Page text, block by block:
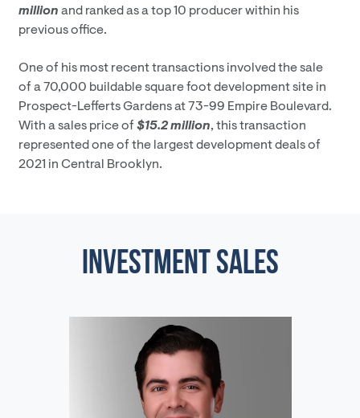
million and ranked as a top 10 producer within his
previous office.
One of his most recent transactions involved the sale
of a 70,000 buildable square foot development site in
Prospect-Lefferts Gardens at 73-99 Empire Boulevard.
With a sales price of $15.2 million, this transaction
represented one of the largest development deals of
2021 in Central Brooklyn.
INVESTMENT SALES